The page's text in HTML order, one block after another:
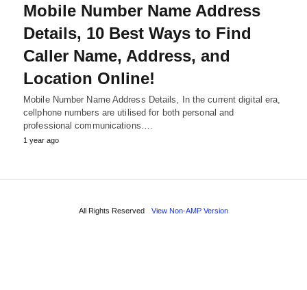
Mobile Number Name Address
Details, 10 Best Ways to Find
Caller Name, Address, and
Location Online!
Mobile Number Name Address Details, In the current digital era,
cellphone numbers are utilised for both personal and
professional communications.…
1 year ago
All Rights Reserved View Non-AMP Version